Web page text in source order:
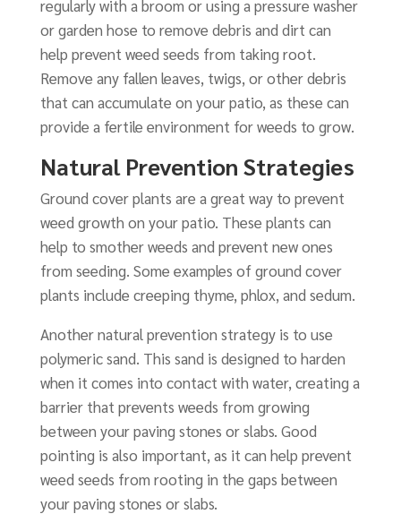
regularly with a broom or using a pressure washer
or garden hose to remove debris and dirt can
help prevent weed seeds from taking root.
Remove any fallen leaves, twigs, or other debris
that can accumulate on your patio, as these can
provide a fertile environment for weeds to grow.
Natural Prevention Strategies
Ground cover plants are a great way to prevent
weed growth on your patio. These plants can
help to smother weeds and prevent new ones
from seeding. Some examples of ground cover
plants include creeping thyme, phlox, and sedum.
Another natural prevention strategy is to use
polymeric sand. This sand is designed to harden
when it comes into contact with water, creating a
barrier that prevents weeds from growing
between your paving stones or slabs. Good
pointing is also important, as it can help prevent
weed seeds from rooting in the gaps between
your paving stones or slabs.